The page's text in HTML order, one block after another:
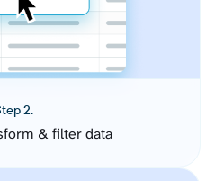
2.
& filter data